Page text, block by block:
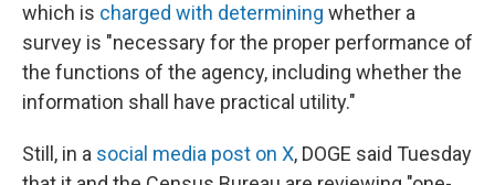
which is charged with determining whether a
survey is "necessary for the proper performance of
the functions of the agency, including whether the
information shall have practical utility."
Still, in a social media post on X, DOGE said Tuesday